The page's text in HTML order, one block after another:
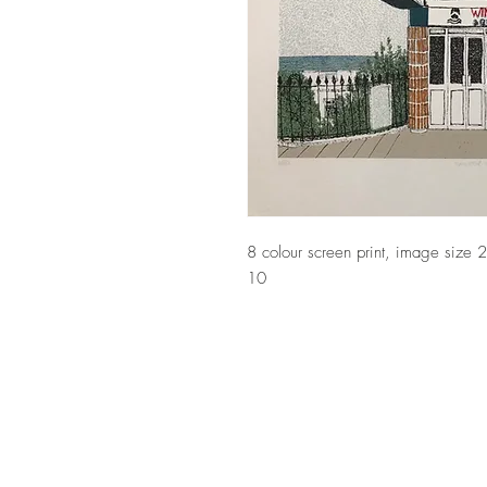
8 colour screen print, image
10